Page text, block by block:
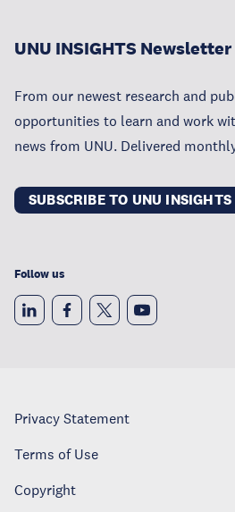
UNU INSIGHTS Newsletter
From our newest research and
opportunities to learn and work
news from UNU. Delivered
SUBSCRIBE TO UNU INSIGHTS
Follow us
Privacy Statement
Terms of Use
Copyright